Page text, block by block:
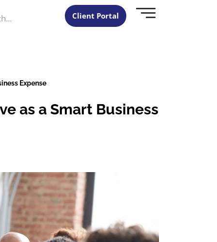
Client Portal
Expense
as a Smart Business